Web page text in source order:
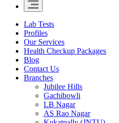
Lab Tests
Profiles
Our Services
Health Checkup Packages
Blog
Contact Us
Branches
Jubilee Hills
Gachibowli
LB Nagar
AS Rao Nagar